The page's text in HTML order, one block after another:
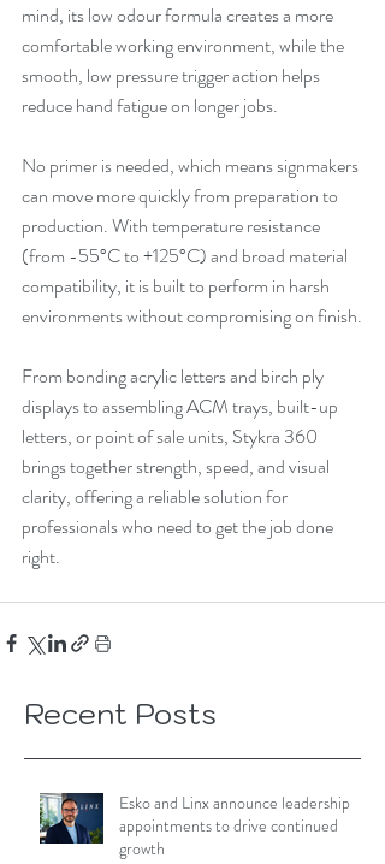
mind, its low odour formula creates a more
comfortable working environment, while the
smooth, low pressure trigger action helps
reduce hand fatigue on longer jobs.
No primer is needed, which means signmakers
can move more quickly from preparation to
production. With temperature resistance
(from -55°C to +125°C) and broad material
compatibility, it is built to perform in harsh
environments without compromising on finish.
From bonding acrylic letters and birch ply
displays to assembling ACM trays, built-up
letters, or point of sale units, Stykra 360
brings together strength, speed, and visual
clarity, offering a reliable solution for
professionals who need to get the job done
right.
Recent Posts
Esko and Linx announce leadership
appointments to drive continued
growth